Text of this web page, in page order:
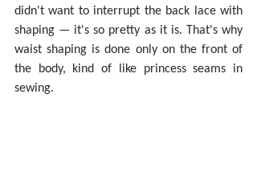
didn't want to interrupt the back lace with
shaping — it's so pretty as it is. That's why
waist shaping is done only on the front of
the body, kind of like princess seams in
sewing.